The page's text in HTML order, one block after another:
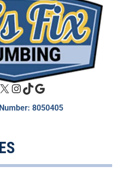
X Instagram
TikTok
Google
8050405